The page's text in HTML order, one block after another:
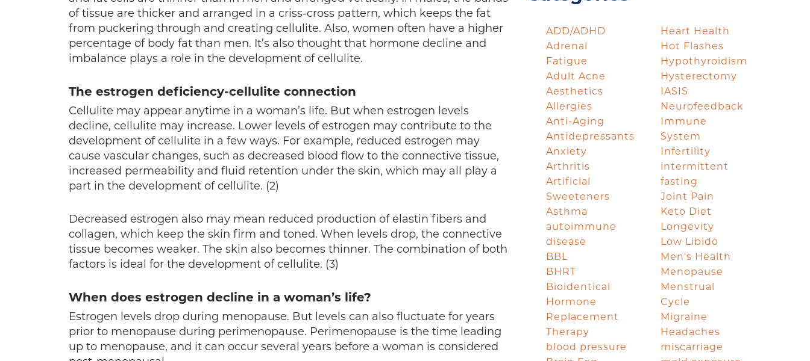
of tissue are thicker and arranged in a criss-cross pattern, which keeps the fat
from puckering through and creating cellulite. Also, women often have a higher
percentage of body fat than men. It’s also thought that hormone decline and
imbalance plays a role in the development of cellulite.
The estrogen deficiency-cellulite connection
Cellulite may appear anytime in a woman’s life. But when estrogen levels
decline, cellulite may increase. Lower levels of estrogen may contribute to the
development of cellulite in a few ways. For example, reduced estrogen may
cause vascular changes, such as decreased blood flow to the connective tissue,
increased permeability and fluid retention under the skin, which may all play a
part in the development of cellulite. (2)
Decreased estrogen also may mean reduced production of elastin fibers and
collagen, which keep the skin firm and toned. When levels drop, the connective
tissue becomes weaker. The skin also becomes thinner. The combination of both
factors is ideal for the development of cellulite. (3)
When does estrogen decline in a woman’s life?
Estrogen levels drop during menopause. But levels can also fluctuate for years
prior to menopause during perimenopause. Perimenopause is the time leading
up to menopause, and it can occur several years before a woman is considered
ADD/ADHD
Adrenal
Fatigue
Adult Acne
Aesthetics
Allergies
Anti-Aging
Antidepressants
Anxiety
Arthritis
Artificial
Sweeteners
Asthma
autoimmune
disease
BBL
BHRT
Bioidentical
Hormone
Replacement
Therapy
blood pressure
Heart Health
Hot Flashes
Hypothyroidism
Hysterectomy
IASIS
Neurofeedback
Immune
System
Infertility
intermittent
fasting
Joint Pain
Keto Diet
Longevity
Low Libido
Men's Health
Menopause
Menstrual
Cycle
Migraine
Headaches
miscarriage